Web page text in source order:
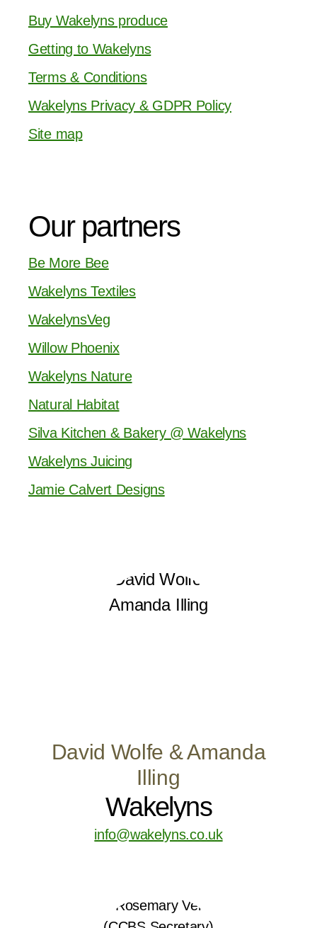
Buy Wakelyns produce
Getting to Wakelyns
Terms & Conditions
Wakelyns Privacy & GDPR Policy
Site map
Our partners
Be More Bee
Wakelyns Textiles
WakelynsVeg
Willow Phoenix
Wakelyns Nature
Natural Habitat
Silva Kitchen & Bakery @ Wakelyns
Wakelyns Juicing
Jamie Calvert Designs
David Wolfe & Amanda
Illing
Wakelyns
info@wakelyns.co.uk